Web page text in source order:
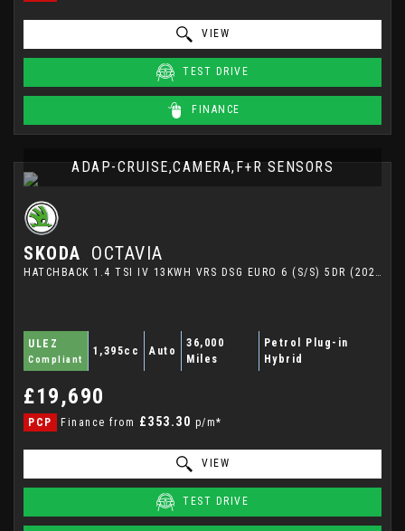
VIEW
TEST DRIVE
FINANCE
ADAP-CRUISE,CAMERA,F+R SENSORS
SKODA OCTAVIA
HATCHBACK 1.4 TSI IV 13KWH VRS DSG EURO 6 (S/S) 5DR (2021/21)
ULEZ
Compliant
1,395cc Auto
36,000
Miles
Petrol Plug-in
Hybrid
£19,690
PCP Finance from £353.30 p/m*
VIEW
TEST DRIVE